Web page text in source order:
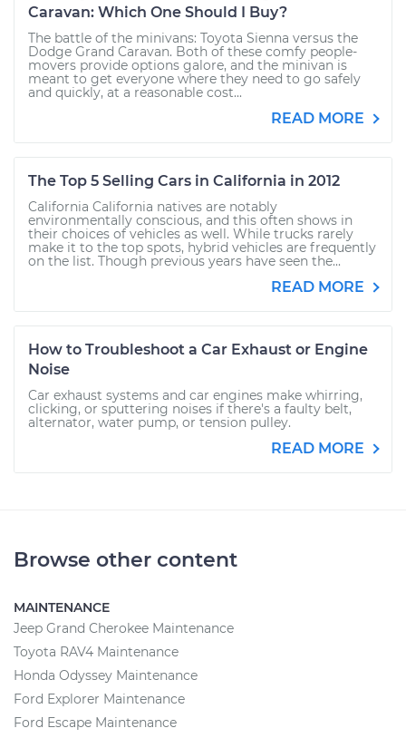
Caravan: Which One Should I Buy?
The battle of the minivans: Toyota Sienna versus the
Dodge Grand Caravan. Both of these comfy people-
movers provide options galore, and the minivan is
meant to get everyone where they need to go safely
and quickly, at a reasonable cost...
READ MORE
The Top 5 Selling Cars in California in 2012
California California natives are notably
environmentally conscious, and this often shows in
their choices of vehicles as well. While trucks rarely
make it to the top spots, hybrid vehicles are frequently
on the list. Though previous years have seen the...
READ MORE
How to Troubleshoot a Car Exhaust or Engine
Noise
Car exhaust systems and car engines make whirring,
clicking, or sputtering noises if there's a faulty belt,
alternator, water pump, or tension pulley.
READ MORE
Browse other content
MAINTENANCE
Jeep Grand Cherokee Maintenance
Toyota RAV4 Maintenance
Honda Odyssey Maintenance
Ford Explorer Maintenance
Ford Escape Maintenance